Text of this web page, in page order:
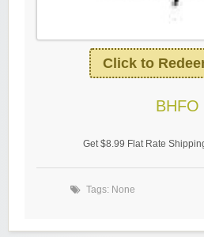
Click to
BHFO
Get $8.99 Flat Rate
Tags: None